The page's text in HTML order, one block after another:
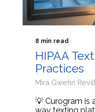
8 min read
HIPAA
Practices
Mira Gwehn
💡 Curogram is